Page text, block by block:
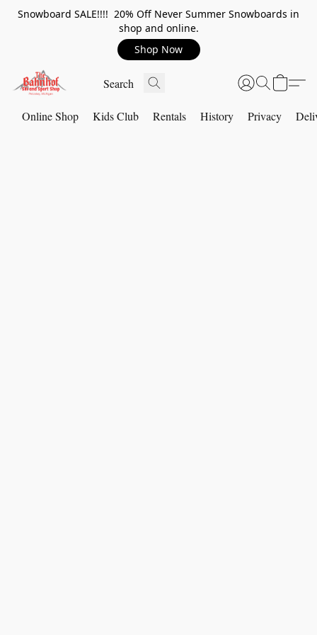
Snowboard SALE!!!! 20% Off Never Summer Snowboards in
shop and online.
Shop Now
Online Shop Kids Club Rentals History Privacy